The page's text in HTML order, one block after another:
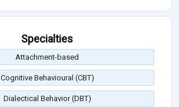
Specialties
Attachment-based
Cognitive Behavioural (CBT)
Dialectical Behavior (DBT)